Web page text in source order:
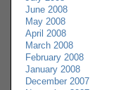
June 2008
May 2008
April 2008
March 2008
February 2008
January 2008
December 2007